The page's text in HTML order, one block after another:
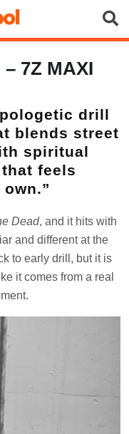
7Z MAXI
drill
blends street
spiritual
feels
Dead, and it hits with
and different at the
to early drill, but it is
it comes from a real